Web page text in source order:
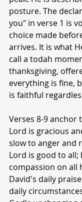
posture. The
you" in verse 1 is
choice made
arrives. It is what
call a todah
thanksgiving,
everything is fine,
is faithful
Verses 8-9 anchor
Lord is gracious
slow to anger and
Lord is good to all;
compassion on all
David's daily
daily